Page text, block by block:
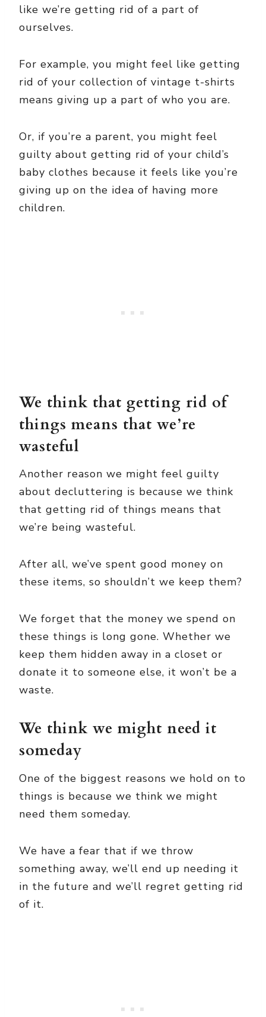
like we’re getting rid of a part of
ourselves.
For example, you might feel like getting
rid of your collection of vintage t-shirts
means giving up a part of who you are.
Or, if you’re a parent, you might feel
guilty about getting rid of your child’s
baby clothes because it feels like you’re
giving up on the idea of having more
children.
We think that getting rid of
things means that we’re
wasteful
Another reason we might feel guilty
about decluttering is because we think
that getting rid of things means that
we’re being wasteful.
After all, we’ve spent good money on
these items, so shouldn’t we keep them?
We forget that the money we spend on
these things is long gone. Whether we
keep them hidden away in a closet or
donate it to someone else, it won’t be a
waste.
We think we might need it
someday
One of the biggest reasons we hold on to
things is because we think we might
need them someday.
We have a fear that if we throw
something away, we’ll end up needing it
in the future and we’ll regret getting rid
of it.